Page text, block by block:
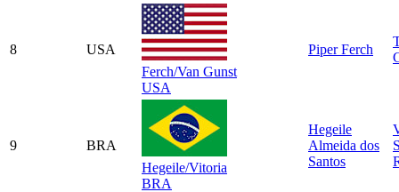
8
USA
Ferch/Van Gunst
USA
Piper Ferch
9
BRA
Hegeile/Vitoria
BRA
Hegeile
Almeida dos
Santos